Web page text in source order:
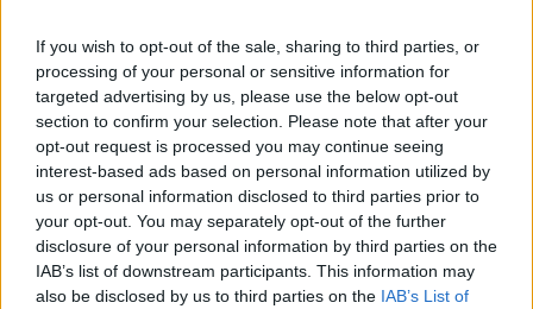
If you wish to opt-out of the sale, sharing to third parties, or
processing of your personal or sensitive information for
targeted advertising by us, please use the below opt-out
section to confirm your selection. Please note that after your
opt-out request is processed you may continue seeing
interest-based ads based on personal information utilized by
us or personal information disclosed to third parties prior to
your opt-out. You may separately opt-out of the further
disclosure of your personal information by third parties on the
IAB’s list of downstream participants. This information may
also be disclosed by us to third parties on the IAB’s List of
WaterWillow
Replies:
0 Nov 24, 2021
Announcement Beware of Fraudulent Emails!
Oessian
Mar 25, 2021
Announcement
Client for Pirate Storm v1.2 -
Release 11/9/2020
WaterWillow
Replies:
1 Nov 9, 2020
Announcement New Privacy Settings
WaterWillow
Replies:
0 Oct 20, 2020